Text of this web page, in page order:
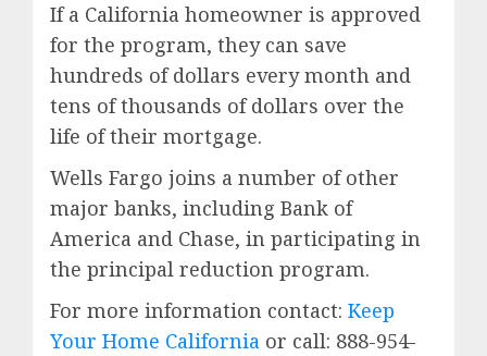
If a California homeowner is approved
for the program, they can save
hundreds of dollars every month and
tens of thousands of dollars over the
life of their mortgage.
Wells Fargo joins a number of other
major banks, including Bank of
America and Chase, in participating in
the principal reduction program.
For more information contact: Keep
Your Home California or call: 888-954-